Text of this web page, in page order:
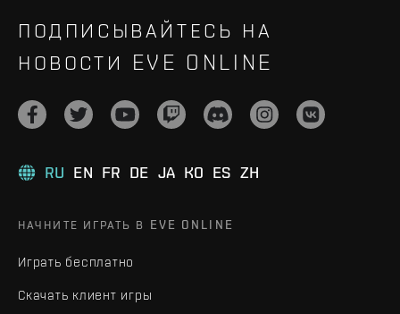
ПОДПИСЫВАЙТЕСЬ НА
НОВОСТИ EVE ONLINE
RU EN FR DE JA KO ES ZH
НАЧНИТЕ ИГРАТЬ В EVE ONLINE
Играть бесплатно
Скачать клиент игры